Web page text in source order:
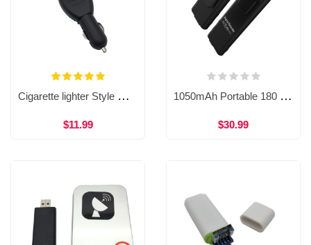
Cigarette lighter Style GPS Jammer Signal Detector Dual Antenna Anti GPS Tracking Device WAT34
$11.99
1050mAh Portable 180 Degree Rotation Lens HD 1080P Body Worn Pen Video Cameras WP46
$30.99